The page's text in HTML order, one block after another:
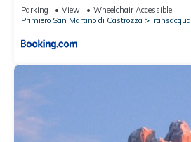
Parking View
Wheelchair Accessible
Primiero San Martino di Castrozza
Transacqua